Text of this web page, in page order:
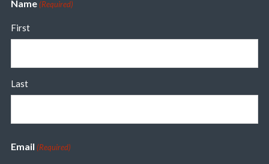
Name (Required)
First
Last
Email (Required)